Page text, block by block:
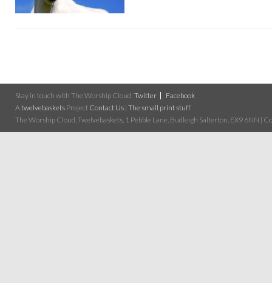
Stay in touch with The Worship Cloud: Twitter
Facebook
Atwelvebaskets Project Contact Us | The small print stuff
The Worship Cloud, Twelvebaskets, 1 Pebble Lane, Budleigh Salterton, EX9 6NN |